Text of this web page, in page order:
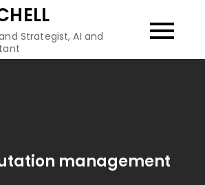
Strategist, AI and
management